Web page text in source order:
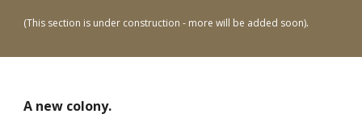
(This section is under construction - more will be added soon).
A new colony.